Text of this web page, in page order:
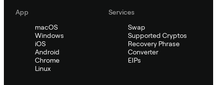
App
macOS
Windows
iOS
Android
Chrome
Linux
Services
Swap
Supported Cryptos
Recovery Phrase
Converter
EIPs